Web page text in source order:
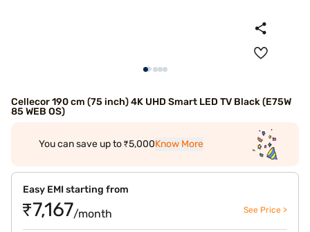
Cellecor 190 cm (75 inch) 4K UHD Smart LED TV Black (E75W
85 WEB OS)
You can save up to ₹5,000Know More
Easy EMI starting from
₹7,167/month See Price >